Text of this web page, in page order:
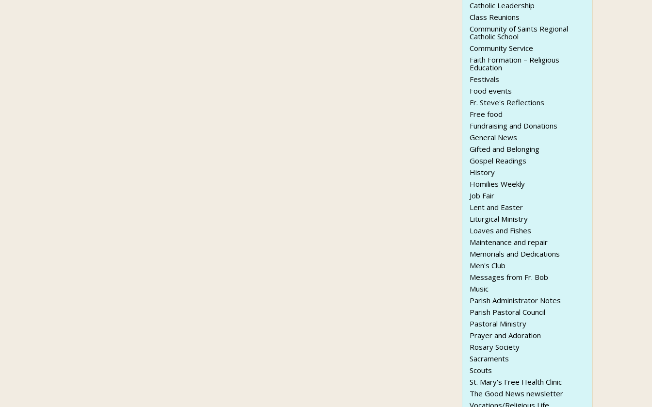
Catholic Leadership
Class Reunions
Community of Saints Regional
Catholic School
Community Service
Faith Formation – Religious
Education
Festivals
Food events
Fr. Steve's Reflections
Free food
Fundraising and Donations
General News
Gifted and Belonging
Gospel Readings
History
Homilies Weekly
Job Fair
Lent and Easter
Liturgical Ministry
Loaves and Fishes
Maintenance and repair
Memorials and Dedications
Men's Club
Messages from Fr. Bob
Music
Parish Administrator Notes
Parish Pastoral Council
Pastoral Ministry
Prayer and Adoration
Rosary Society
Sacraments
Scouts
St. Mary's Free Health Clinic
The Good News newsletter